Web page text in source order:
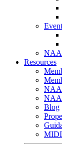
NAA
Resources
NAA
NAA
Blog